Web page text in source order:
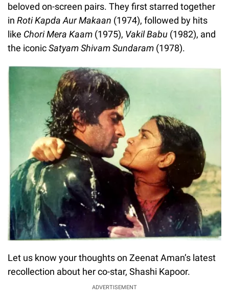
beloved on-screen pairs. They first starred together
in Roti Kapda Aur Makaan (1974), followed by hits
like Chori Mera Kaam (1975), Vakil Babu (1982), and
the iconicSatyam Shivam Sundaram (1978).
Let us know your thoughts on Zeenat Aman’s latest
recollection about her co-star, Shashi Kapoor.
ADVERTISEMENT